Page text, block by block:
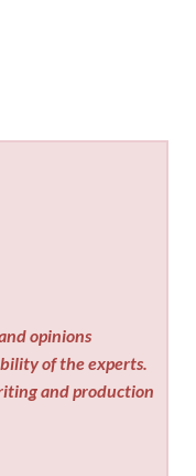
opinions
of the experts.
and production